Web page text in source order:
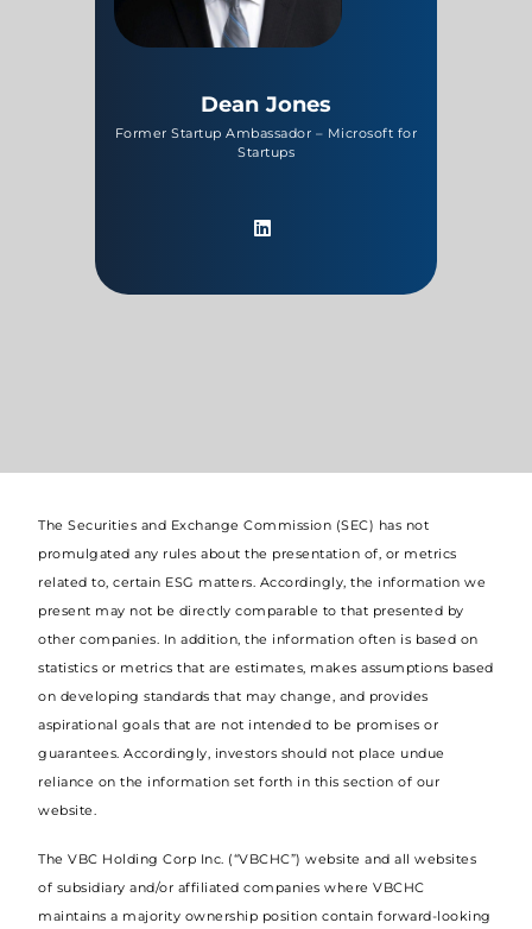
Dean Jones
Former Startup Ambassador – Microsoft for
Startups
The Securities and Exchange Commission (SEC) has not
promulgated any rules about the presentation of, or metrics
related to, certain ESG matters. Accordingly, the information we
present may not be directly comparable to that presented by
other companies. In addition, the information often is based on
statistics or metrics that are estimates, makes assumptions based
on developing standards that may change, and provides
aspirational goals that are not intended to be promises or
guarantees. Accordingly, investors should not place undue
reliance on the information set forth in this section of our
website.
The VBC Holding Corp Inc. (“VBCHC”) website and all websites
of subsidiary and/or affiliated companies where VBCHC
maintains a majority ownership position contain forward-looking